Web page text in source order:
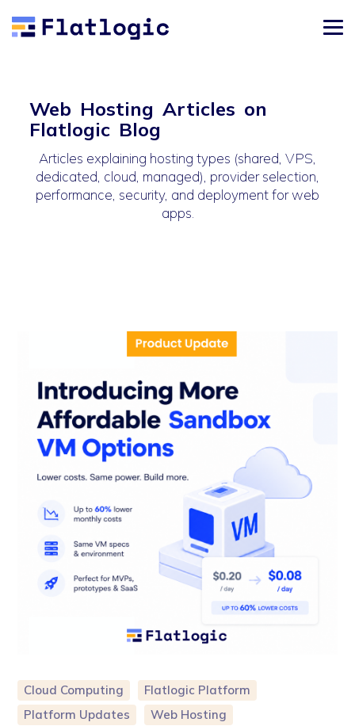
Web Hosting Articles on
Flatlogic Blog
Articles explaining hosting types (shared, VPS,
dedicated, cloud, managed), provider selection,
performance, security, and deployment for web
apps.
Cloud Computing
Flatlogic Platform
Platform Updates
Web Hosting